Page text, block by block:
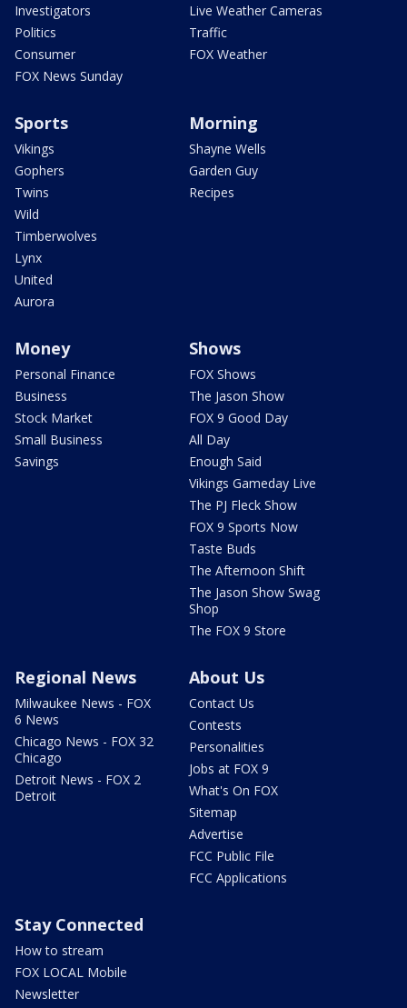
Investigators
Politics
Consumer
FOX News Sunday
Live Weather Cameras
Traffic
FOX Weather
Sports
Vikings
Gophers
Twins
Wild
Timberwolves
Lynx
United
Aurora
Morning
Shayne Wells
Garden Guy
Recipes
Money
Personal Finance
Business
Stock Market
Small Business
Savings
Shows
FOX Shows
The Jason Show
FOX 9 Good Day
All Day
Enough Said
Vikings Gameday Live
The PJ Fleck Show
FOX 9 Sports Now
Taste Buds
The Afternoon Shift
The Jason Show Swag
Shop
The FOX 9 Store
Regional News
Milwaukee News - FOX
6 News
Chicago News - FOX 32
Chicago
Detroit News - FOX 2
Detroit
About Us
Contact Us
Contests
Personalities
Jobs at FOX 9
What's On FOX
Sitemap
Advertise
FCC Public File
FCC Applications
Stay Connected
How to stream
FOX LOCAL Mobile
Newsletter